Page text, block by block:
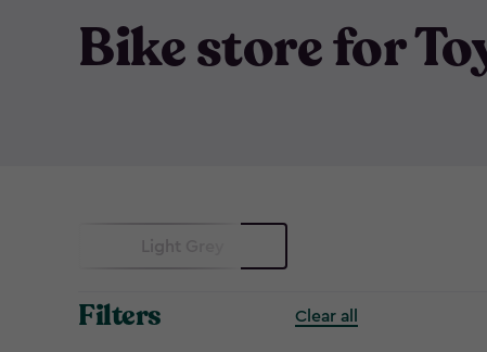
Bike store for
Light Grey
Filters Clear all